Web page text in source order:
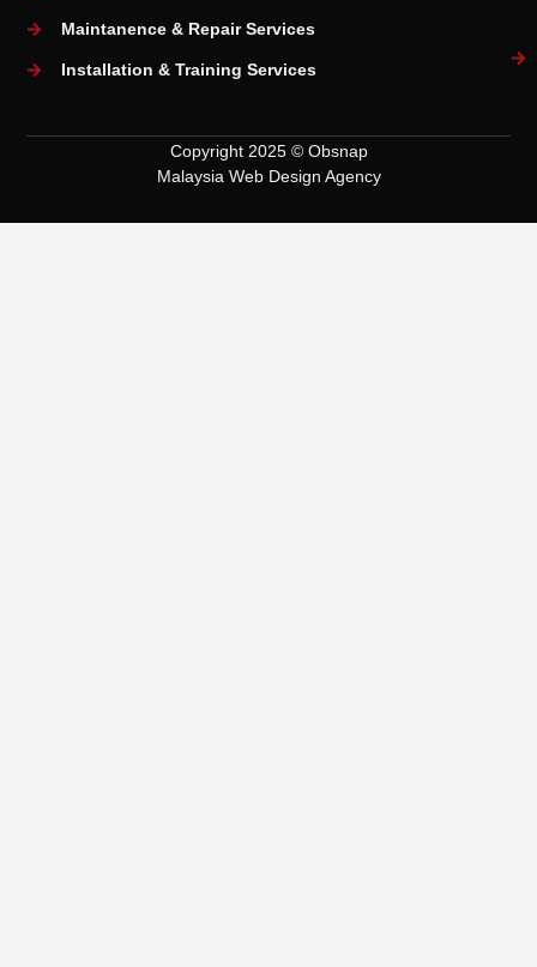
Maintanence & Repair Services
Installation & Training Services
Copyright 2025 © Obsnap
Malaysia Web Design Agency